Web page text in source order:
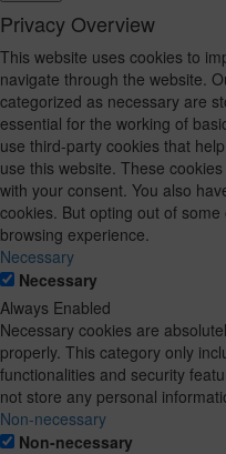
Privacy Overview
This website uses cookies to
navigate through the website.
categorized as necessary are
essential for the working of
use third-party cookies that
use this website. These
with your consent. You also
cookies. But opting out of
browsing experience.
Necessary
Necessary
Always Enabled
Necessary cookies are
properly. This category only
functionalities and security
not store any personal
Non-necessary
Non-necessary